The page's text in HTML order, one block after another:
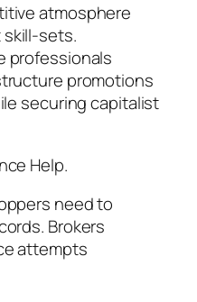
atmosphere
sets.
professionals
promotions
securing capitalist
Help.
need to
Brokers
attempts